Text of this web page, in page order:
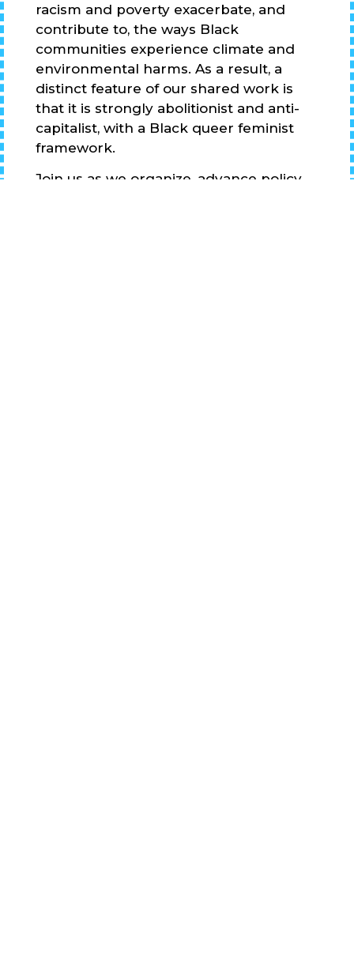
racism and poverty exacerbate, and
contribute to, the ways Black
communities experience climate and
environmental harms. As a result, a
distinct feature of our shared work is
that it is strongly abolitionist and anti-
capitalist, with a Black queer feminist
framework.
Join us as we organize, advance policy,